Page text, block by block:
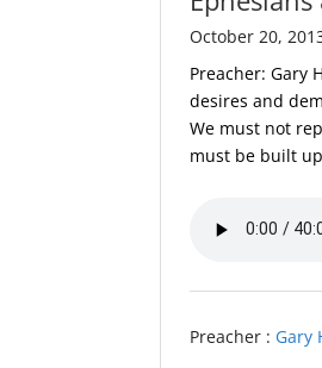
October 20,
Preacher: Gary
desires and
We must not
must be built
Preacher : Gary